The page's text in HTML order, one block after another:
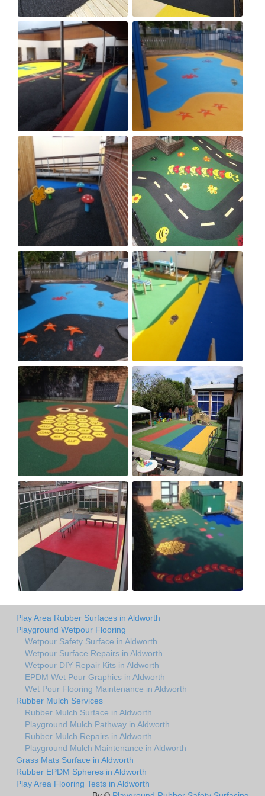
Play Area Rubber Surfaces in Aldworth
Playground Wetpour Flooring
Wetpour Safety Surface in Aldworth
Wetpour Surface Repairs in Aldworth
Wetpour DIY Repair Kits in Aldworth
EPDM Wet Pour Graphics in Aldworth
Wet Pour Flooring Maintenance in Aldworth
Rubber Mulch Services
Rubber Mulch Surface in Aldworth
Playground Mulch Pathway in Aldworth
Rubber Mulch Repairs in Aldworth
Playground Mulch Maintenance in Aldworth
Grass Mats Surface in Aldworth
Rubber EPDM Spheres in Aldworth
Play Area Flooring Tests in Aldworth